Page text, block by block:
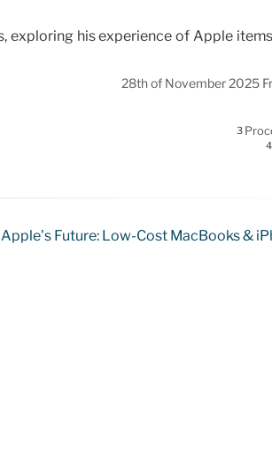
exploring his experience of Apple
28th of November 2025
3
4
Apple’s Future: Low-Cost MacBooks &